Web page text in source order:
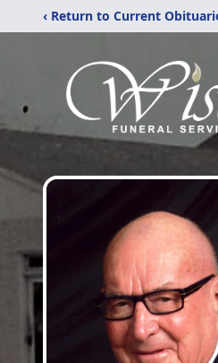
‹ Return to Current